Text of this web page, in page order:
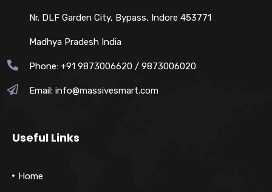
Nr. DLF Garden City, Bypass, Indore 453771
Madhya Pradesh India
Phone: +91 9873006620 / 9873006020
Email: info@massivesmart.com
Useful Links
Home